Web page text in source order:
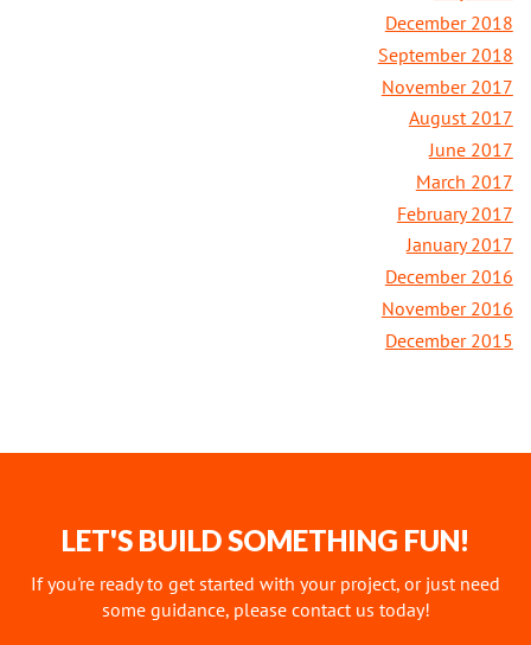
December 2018
September 2018
November 2017
August 2017
June 2017
March 2017
February 2017
January 2017
December 2016
November 2016
December 2015
LET'S BUILD SOMETHING FUN!
If you're ready to get started with your project, or just need
some guidance, please contact us today!